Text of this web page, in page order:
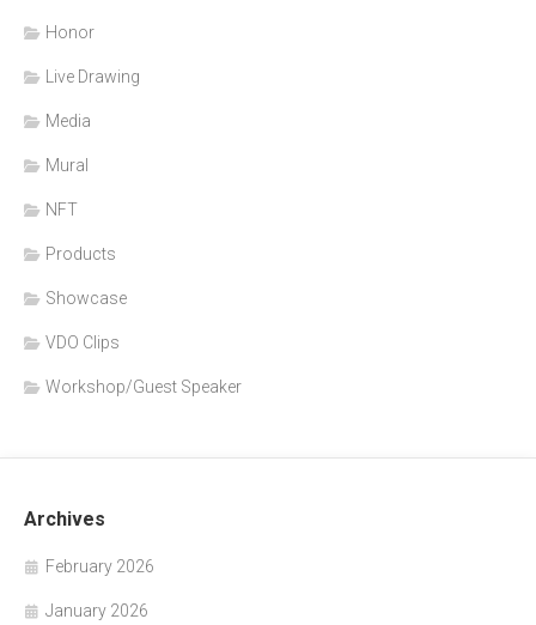
Honor
Live Drawing
Media
Mural
NFT
Products
Showcase
VDO Clips
Workshop/Guest Speaker
Archives
February 2026
January 2026